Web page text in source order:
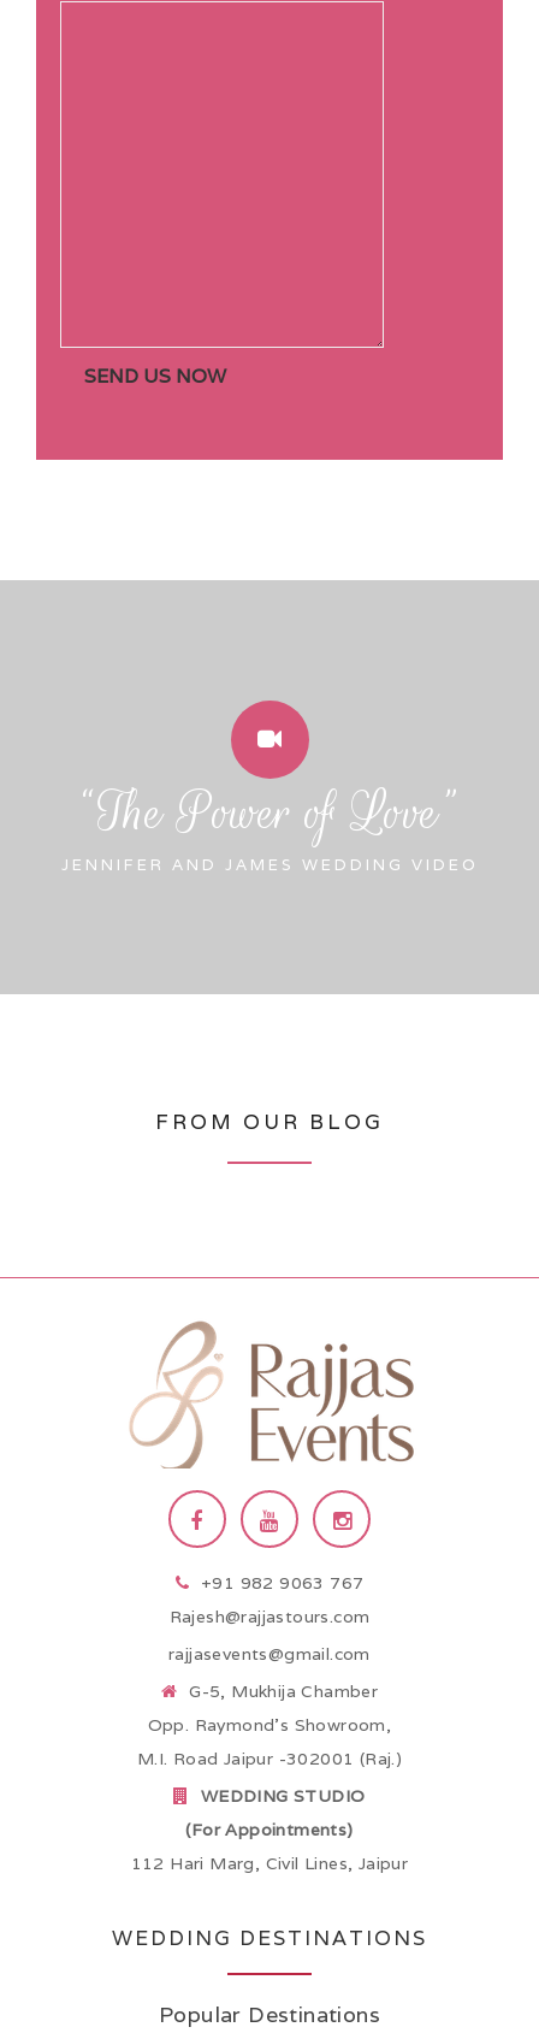
“The Power of Love”
JENNIFER AND JAMES WEDDING VIDEO
FROM OUR BLOG
+91 982 9063 767
Rajesh@rajjastours.com
rajjasevents@gmail.com
G-5, Mukhija Chamber
Opp. Raymond’s Showroom,
M.I. Road Jaipur -302001 (Raj.)
WEDDING STUDIO
(For Appointments)
112 Hari Marg, Civil Lines, Jaipur
WEDDING DESTINATIONS
Popular Destinations